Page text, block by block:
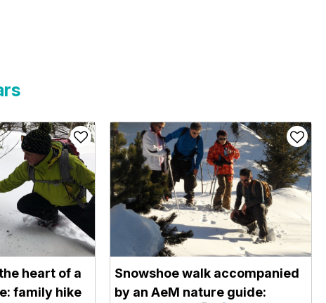
heart of a
family hike
Snowshoe walk accompanied
by an AeM nature guide: